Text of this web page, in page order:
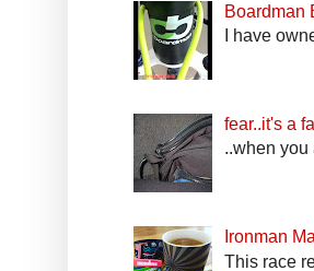
Boardman
I have
fear..it's a
..when you
Ironman
This race